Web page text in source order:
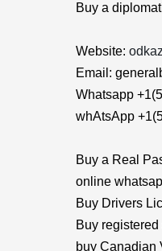
Buy a
Website: odkaz
Email:
Whatsapp
whAtsApp
Buy a Real
online
Buy Drivers
Buy
buy Canadian